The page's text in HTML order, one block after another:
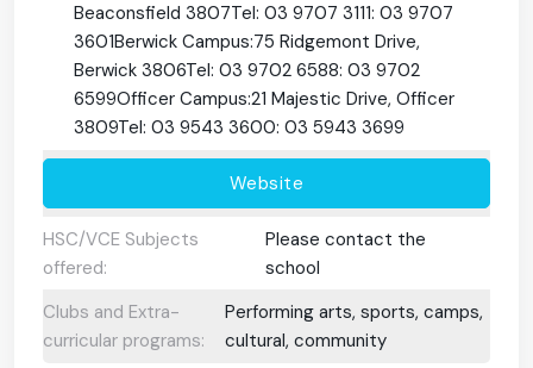
Beaconsfield 3807Tel: 03 9707 3111: 03 9707
3601Berwick Campus:75 Ridgemont Drive,
Berwick 3806Tel: 03 9702 6588: 03 9702
6599Officer Campus:21 Majestic Drive, Officer
3809Tel: 03 9543 3600: 03 5943 3699
Website
HSC/VCE Subjects
offered:
Please contact the
school
Clubs and Extra-
curricular programs:
Performing arts, sports, camps,
cultural, community